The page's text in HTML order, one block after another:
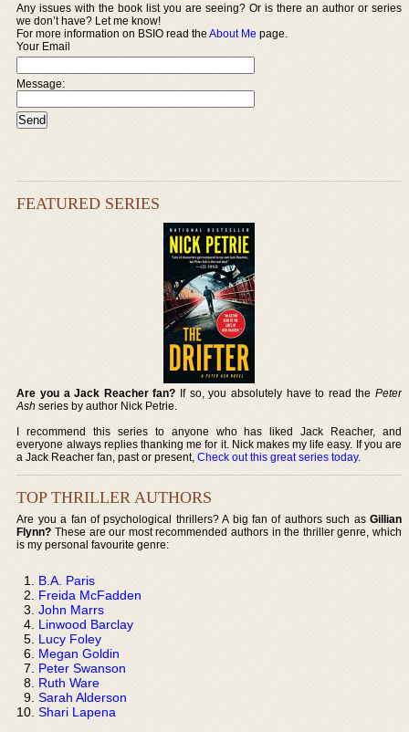
Any issues with the book list you are seeing? Or is there an author or series
we don’t have? Let me know!
For more information on BSIO read theAbout Me page.
Your Email
Message:
FEATURED SERIES
Are you a Jack Reacher fan? If so, you absolutely have to read the Peter
Ash series by author Nick Petrie.
I recommend this series to anyone who has liked Jack Reacher, and
everyone always replies thanking me for it. Nick makes my life easy. If you are
a Jack Reacher fan, past or present,Check out this great series today.
TOP THRILLER AUTHORS
Are you a fan of psychological thrillers? A big fan of authors such as Gillian
Flynn? These are our most recommended authors in the thriller genre, which
is my personal favourite genre:
B.A. Paris
Freida McFadden
John Marrs
Linwood Barclay
Lucy Foley
Megan Goldin
Peter Swanson
Ruth Ware
Sarah Alderson
Shari Lapena